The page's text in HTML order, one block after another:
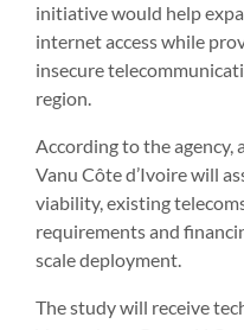
initiative would help
internet access while
insecure
region.
According to the
Vanu Côte d’Ivoire will
viability, existing
requirements and
scale deployment.
The study will receive